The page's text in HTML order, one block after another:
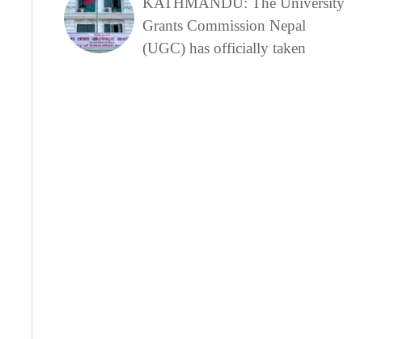
Grants Commission Nepal
(UGC) has officially taken